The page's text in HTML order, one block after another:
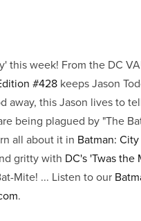
this week! From the DC
#428 keeps Jason
away, this Jason lives to
being plagued by "The
all about it in Batman:
gritty with DC's 'Twas the
Mite! ... Listen to our
.